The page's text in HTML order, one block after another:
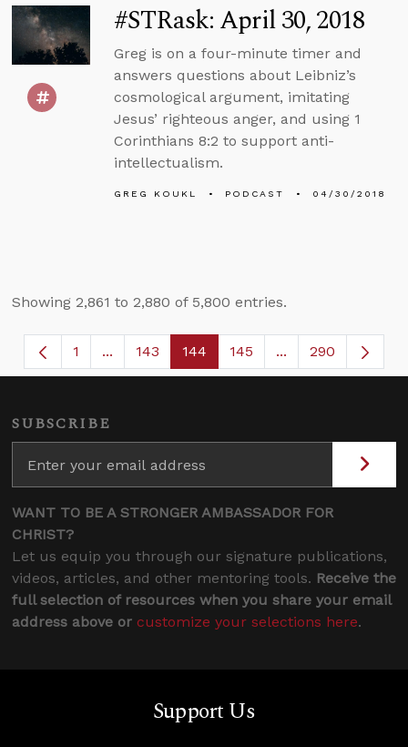
#STRask: April 30, 2018
Greg is on a four-minute timer and
answers questions about Leibniz’s
cosmological argument, imitating
Jesus’ righteous anger, and using 1
Corinthians 8:2 to support anti-
intellectualism.
GREG KOUKL PODCAST 04/30/2018
Showing 2,861 to 2,880 of 5,800 entries.
Page
1 ...Intermediate Pages Use TAB to navigate.
Page
143 Page
144 Page
145 ...Intermediate
290
SUBSCRIBE
WANT TO BE A STRONGER AMBASSADOR FOR
CHRIST?
Let us equip you through our signature publications,
videos, articles, and other mentoring tools. Receive the
full selection of resources when you share your email
address above or customize your selections here.
Support Us